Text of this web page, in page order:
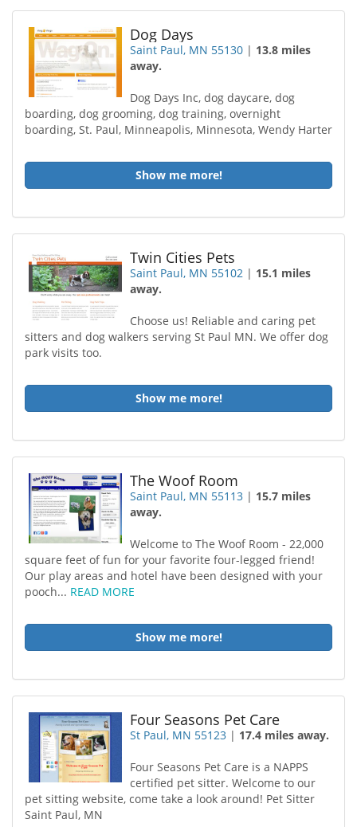
Dog Days
Saint Paul, MN 55130 | 13.8 miles
away.
Dog Days Inc, dog daycare, dog
boarding, dog grooming, dog training, overnight
boarding, St. Paul, Minneapolis, Minnesota, Wendy Harter
Show me more!
Twin Cities Pets
Saint Paul, MN 55102 | 15.1 miles
away.
Choose us! Reliable and caring pet
sitters and dog walkers serving St Paul MN. We offer dog
park visits too.
Show me more!
The Woof Room
Saint Paul, MN 55113 | 15.7 miles
away.
Welcome to The Woof Room - 22,000
square feet of fun for your favorite four-legged friend!
Our play areas and hotel have been designed with your
pooch... READ MORE
Show me more!
Four Seasons Pet Care
St Paul, MN 55123 | 17.4 miles away.
Four Seasons Pet Care is a NAPPS
certified pet sitter. Welcome to our
pet sitting website, come take a look around! Pet Sitter
Saint Paul, MN